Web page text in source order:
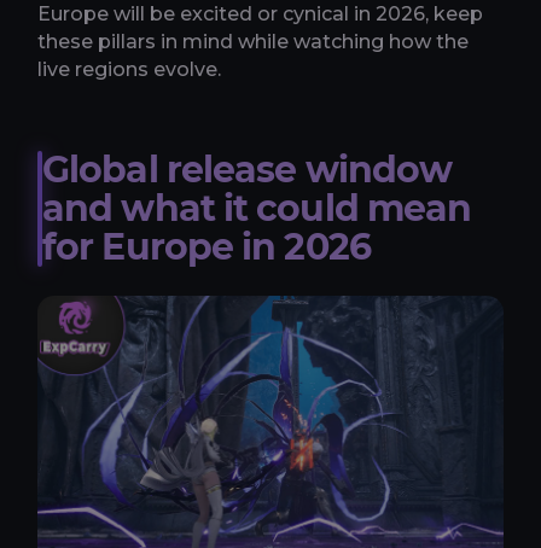
Europe will be excited or cynical in 2026, keep
these pillars in mind while watching how the
live regions evolve.
Global release window
and what it could mean
for Europe in 2026